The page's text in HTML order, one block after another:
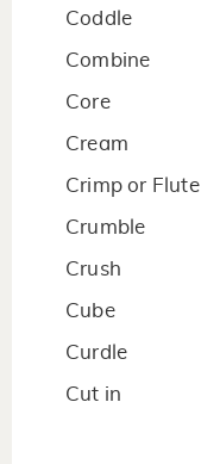
Coddle
Combine
Core
Cream
Crimp or Flute
Crumble
Crush
Cube
Curdle
Cut in